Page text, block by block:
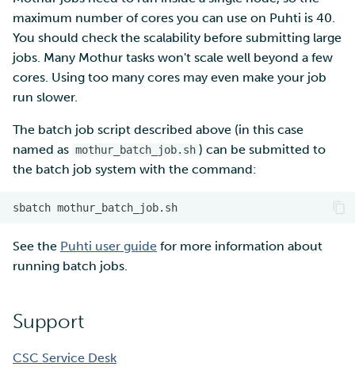
maximum number of cores you can use on Puhti is 40.
You should check the scalability before submitting large
jobs. Many Mothur tasks won't scale well beyond a few
cores. Using too many cores may even make your job
run slower.
The batch job script described above (in this case
named as mothur_batch_job.sh ) can be submitted to
the batch job system with the command:
sbatch
See the Puhti user guide for more information about
running batch jobs.
Support
CSC Service Desk